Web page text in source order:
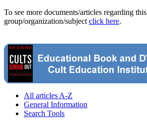
To see more documents/articles regarding this
group/organization/subject click here.
All articles A-Z
General Information
Search Tools